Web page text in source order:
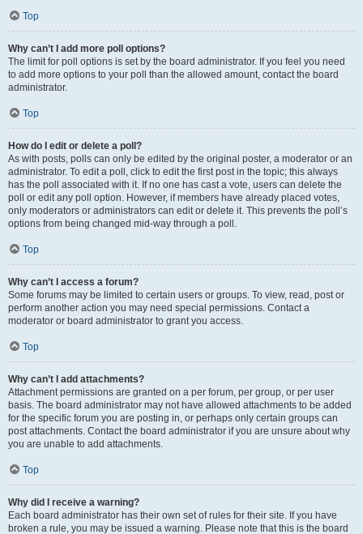
Top
Why can’t I add more poll options?
The limit for poll options is set by the board administrator. If you feel you need
to add more options to your poll than the allowed amount, contact the board
administrator.
Top
How do I edit or delete a poll?
As with posts, polls can only be edited by the original poster, a moderator or an
administrator. To edit a poll, click to edit the first post in the topic; this always
has the poll associated with it. If no one has cast a vote, users can delete the
poll or edit any poll option. However, if members have already placed votes,
only moderators or administrators can edit or delete it. This prevents the poll’s
options from being changed mid-way through a poll.
Top
Why can’t I access a forum?
Some forums may be limited to certain users or groups. To view, read, post or
perform another action you may need special permissions. Contact a
moderator or board administrator to grant you access.
Top
Why can’t I add attachments?
Attachment permissions are granted on a per forum, per group, or per user
basis. The board administrator may not have allowed attachments to be added
for the specific forum you are posting in, or perhaps only certain groups can
post attachments. Contact the board administrator if you are unsure about why
you are unable to add attachments.
Top
Why did I receive a warning?
Each board administrator has their own set of rules for their site. If you have
broken a rule, you may be issued a warning. Please note that this is the board